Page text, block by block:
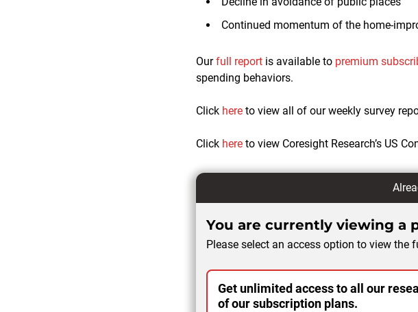
Continued momentum of the home-
Ourfull reportis available to premium
spending behaviors.
Click hereto view all of our weekly survey
Click hereto view Coresight Research’s US
You are currently viewing a
Please select an access option to view the
Get unlimited access to all our
of our subscription plans.